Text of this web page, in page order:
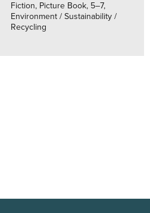
Fiction, Picture Book, 5–7,
Environment / Sustainability /
Recycling